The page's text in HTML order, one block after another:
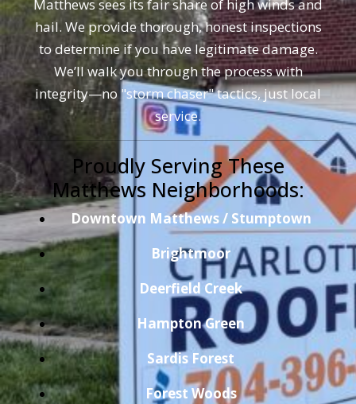
Matthews sees its fair share of high winds and
hail. We provide thorough, honest inspections
to determine if you have legitimate damage.
We’ll walk you through the process with
integrity—no "storm chaser" tactics, just local
service.
Proudly Serving These
Matthews Neighborhoods:
Downtown Matthews / Stumptown
Brightmoor
Deerfield Creek
Hampton Green
Sardis Forest
Forest Woods